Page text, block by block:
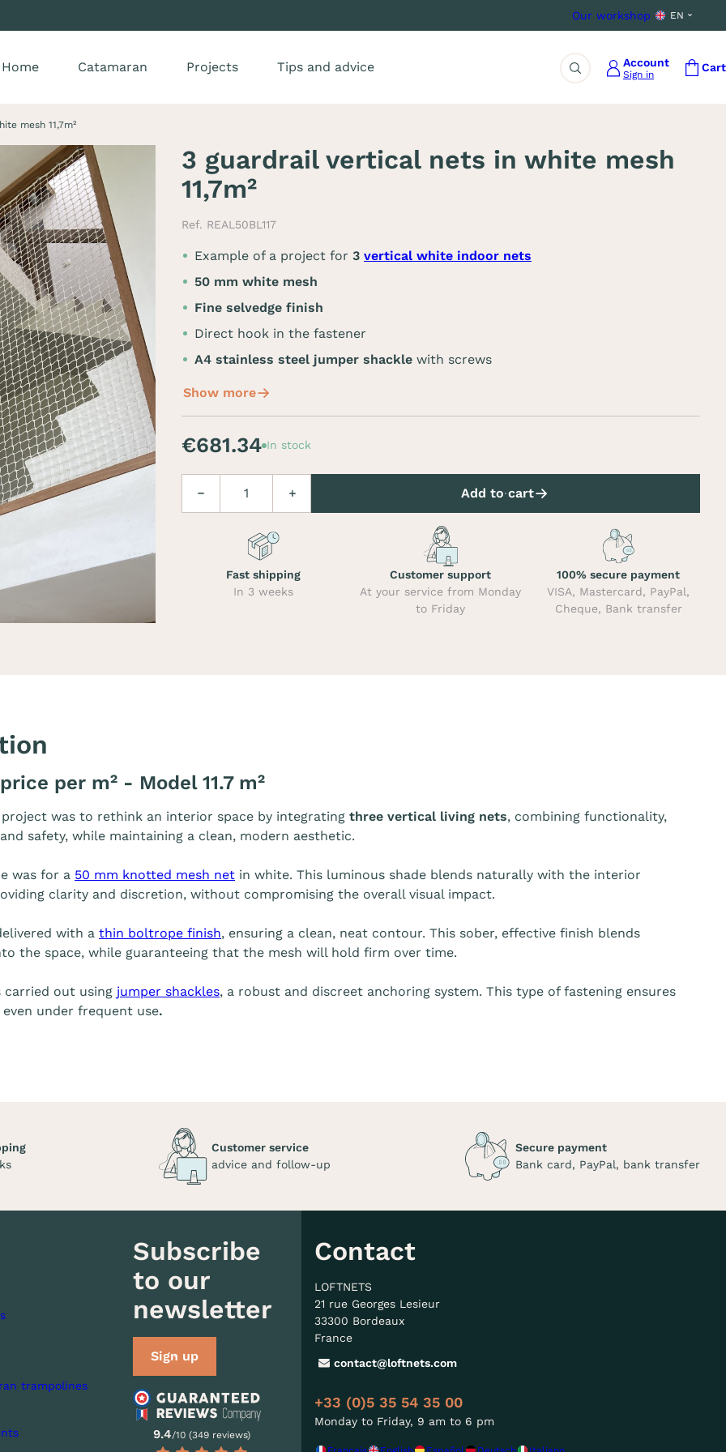
Our workshop EN
Home Catamaran Projects Tips and advice
Search
Account
Sign in
Cart
mesh 11,7m²
3 guardrail vertical nets in white mesh
11,7m²
Ref. REAL50BL117
Example of a project for 3 vertical white indoor nets
50 mm white mesh
Fine selvedge finish
Direct hook in the fastener
A4 stainless steel jumper shackle with screws
Show more
€681.34 In stock
Add to cart
Fast shipping
In 3 weeks
Customer support
At your service from Monday
to Friday
100% secure payment
VISA, Mastercard, PayPal,
Cheque, Bank transfer
per m² - Model 11.7 m²
was to rethink an interior space by integrating three vertical living nets, combining functionality,
safety, while maintaining a clean, modern aesthetic.
was for a 50 mm knotted mesh net in white. This luminous shade blends naturally with the interior
clarity and discretion, without compromising the overall visual impact.
with a thin boltrope finish, ensuring a clean, neat contour. This sober, effective finish blends
the space, while guaranteeing that the mesh will hold firm over time.
out using jumper shackles, a robust and discreet anchoring system. This type of fastening ensures
under frequent use.
Customer service
advice and follow-up
Secure payment
Bank card, PayPal, bank transfer
trampolines
Subscribe
to our
newsletter
Sign up
9.4/10 (349 reviews)
Contact
LOFTNETS
21 rue Georges Lesieur
33300 Bordeaux
France
contact@loftnets.com
+33 (0)5 35 54 35 00
Monday to Friday, 9 am to 6 pm